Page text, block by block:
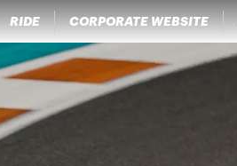
RIDE CORPORATE WEBSITE